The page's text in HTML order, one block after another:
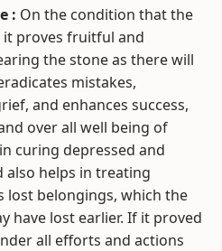
: On the condition that the
it proves fruitful and
the stone as there will
mistakes,
and enhances success,
over all well being of
curing depressed and
helps in treating
lost belongings, which the
have lost earlier. If it proved
all efforts and actions